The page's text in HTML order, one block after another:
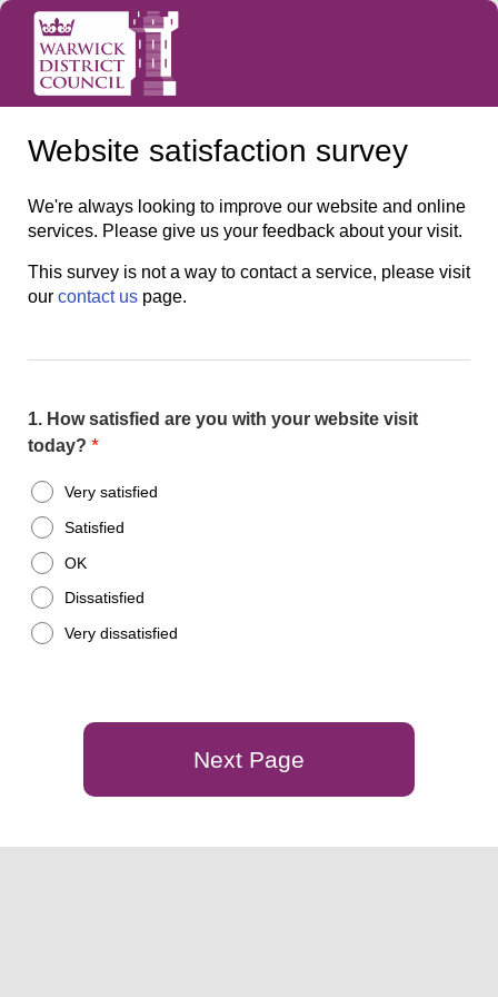
Website satisfaction survey
We're always looking to improve our website and online
services. Please give us your feedback about your visit.
This survey is not a way to contact a service, please visit
our contact us page.
1. How satisfied are you with your website visit
today? *
Very satisfied
Satisfied
OK
Dissatisfied
Very dissatisfied